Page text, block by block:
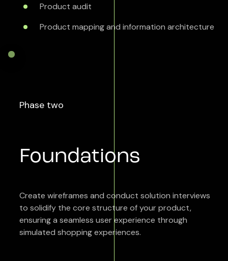
Product audit
Product mapping and information architecture
Phase two
Foundations
Create wireframes and conduct solution interviews
to solidify the core structure of your product,
ensuring a seamless user experience through
simulated shopping experiences.